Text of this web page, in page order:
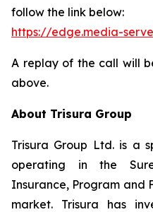
follow the link below:
https://edge.media-
A replay of the call will
above.
About Trisura Group
Trisura Group Ltd. is a
operating in the
Insurance, Program and
market. Trisura has